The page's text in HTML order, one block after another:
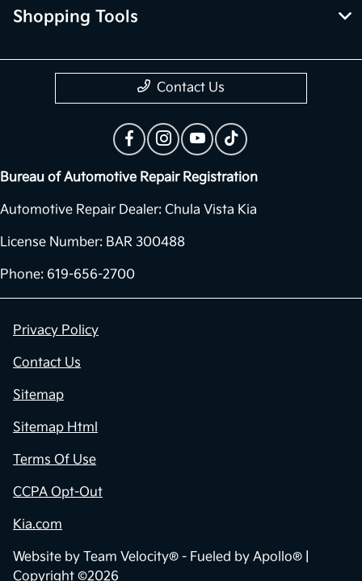
Shopping Tools
Contact Us
Bureau of Automotive Repair Registration
Automotive Repair Dealer: Chula Vista Kia
License Number: BAR 300488
Phone: 619-656-2700
Privacy Policy
Contact Us
Sitemap
Sitemap Html
Terms Of Use
CCPA Opt-Out
Kia.com
Website by Team Velocity® - Fueled by Apollo® |
Copyright ©2026